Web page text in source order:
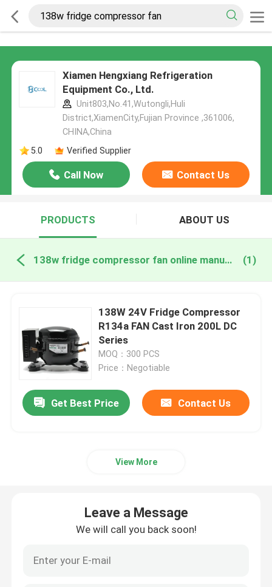
Xiamen Hengxiang Refrigeration
Equipment Co., Ltd.
Unit803,No.41,Wutongli,Huli
District,XiamenCity,Fujian Province ,361006,
CHINA,China
5.0
Verified Supplier
Call Now Contact Us
PRODUCTS ABOUT US
138w fridge compressor fan online manufacture (1)
138W 24V Fridge Compressor
R134a FAN Cast Iron 200L DC
Series
MOQ：300 PCS
Price：Negotiable
Get Best Price Contact Us
View More
Leave a Message
We will call you back soon!